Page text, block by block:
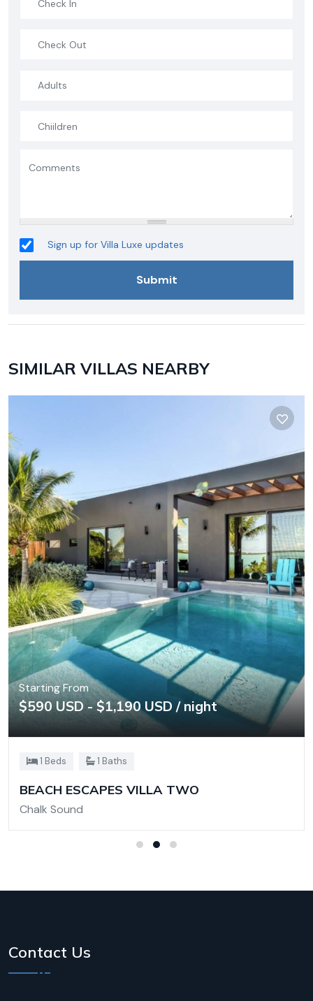
Sign up for Villa Luxe updates
SIMILAR VILLAS NEARBY
Starting From
$590 USD - $1,190 USD / night
1 Beds 1 Baths
BEACH ESCAPES VILLA TWO
Chalk Sound
Contact Us